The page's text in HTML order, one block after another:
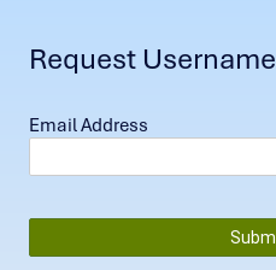
Request Username
Email Address